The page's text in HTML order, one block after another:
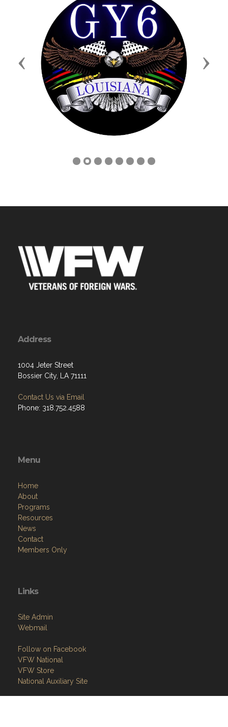
Previous Next
Address
1004 Jeter Street
Bossier City, LA 71111
Contact Us via Email
Phone: 318.752.4588
Menu
Home
About
Programs
Resources
News
Contact
Members Only
Links
Site Admin
Webmail
Follow on Facebook
VFW National
VFW Store
National Auxiliary Site